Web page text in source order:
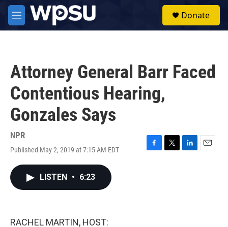
Skip to main content
M
e
Donate
Attorney General Barr Faced
Contentious Hearing,
Gonzales Says
NPR
Published May 2, 2019 at 7:15 AM EDT
F
T
L
E
LISTEN • 6:23
RACHEL MARTIN, HOST: